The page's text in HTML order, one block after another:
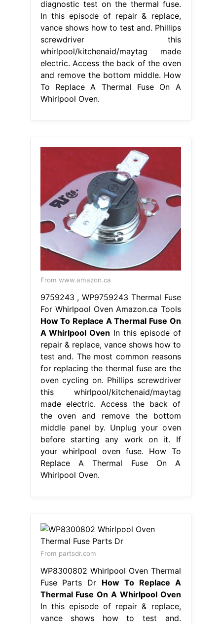
diagnostic test on the thermal fuse.
In this episode of repair & replace,
vance shows how to test and. Phillips
screwdriver this
whirlpool/kitchenaid/maytag made
electric. Access the back of the oven
and remove the bottom middle. How
To Replace A Thermal Fuse On A
Whirlpool Oven.
From www.amazon.ca
9759243 , WP9759243 Thermal Fuse
For Whirlpool Oven Amazon.ca Tools
How To Replace A Thermal Fuse On
A Whirlpool Oven In this episode of
repair & replace, vance shows how to
test and. The most common reasons
for replacing the thermal fuse are the
oven cycling on. Phillips screwdriver
this whirlpool/kitchenaid/maytag
made electric. Access the back of
the oven and remove the bottom
middle panel by. Unplug your oven
before starting any work on it. If
your whirlpool oven fuse. How To
Replace A Thermal Fuse On A
Whirlpool Oven.
From partsdr.com
WP8300802 Whirlpool Oven Thermal
Fuse Parts Dr How To Replace A
Thermal Fuse On A Whirlpool Oven
In this episode of repair & replace,
vance shows how to test and.